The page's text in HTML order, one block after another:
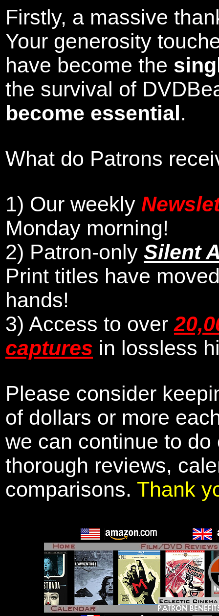
Firstly, a massive
Your generosity
have become the
the survival of
become essential.
What do Patrons
1) Our weekly
Monday morning!
2) Patron-only Silent
Print titles have
hands!
3) Access to over
captures in lossless
Please consider
of dollars or more
we can continue to
thorough reviews,
comparisons. Thank